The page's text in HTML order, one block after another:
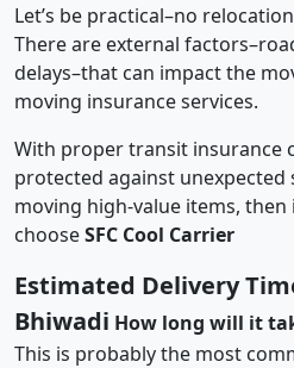
Let’s be practical–no
There are external
delays–that can impact the
moving insurance services.
With proper transit insurance
protected against unexpected
moving high-value items,
chooseSFC Cool Carrier
Estimated Delivery
Bhiwadi How long will it
This is probably the most